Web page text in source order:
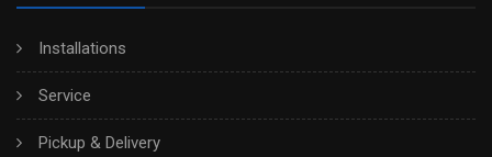
Installations
Service
Pickup & Delivery